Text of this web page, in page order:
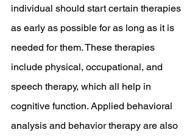
individual should start certain therapies
as early as possible for as long as it is
needed for them. These therapies
include physical, occupational, and
speech therapy, which all help in
cognitive function. Applied behavioral
analysis and behavior therapy are also